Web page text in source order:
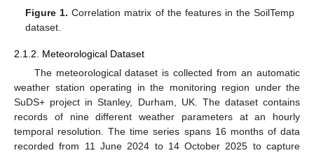
Figure 1. Correlation matrix of the features in the SoilTemp
dataset.
2.1.2. Meteorological Dataset
The meteorological dataset is collected from an automatic
weather station operating in the monitoring region under the
SuDS+ project in Stanley, Durham, UK. The dataset contains
records of nine different weather parameters at an hourly
temporal resolution. The time series spans 16 months of data
recorded from 11 June 2024 to 14 October 2025 to capture